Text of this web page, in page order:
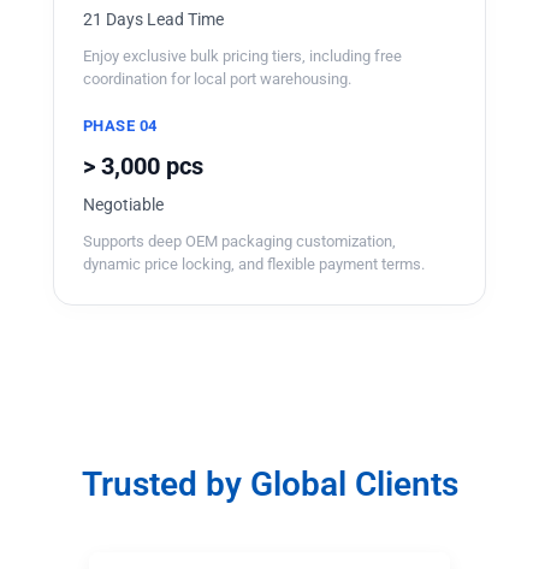
21 Days Lead Time
Enjoy exclusive bulk pricing tiers, including free
coordination for local port warehousing.
PHASE 04
> 3,000 pcs
Negotiable
Supports deep OEM packaging customization,
dynamic price locking, and flexible payment terms.
Trusted by Global Clients